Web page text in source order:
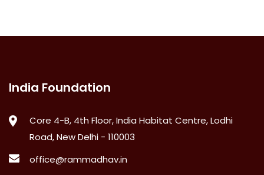
India Foundation
Core 4-B, 4th Floor, India Habitat Centre, Lodhi
Road, New Delhi - 110003
office@rammadhav.in